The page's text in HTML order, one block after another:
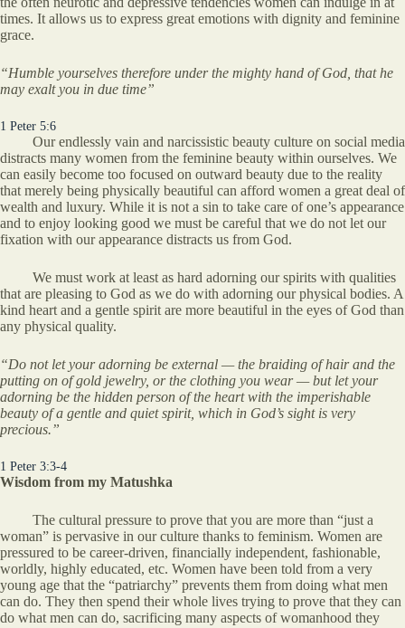
times. It allows us to express great emotions with dignity and feminine
grace.
“Humble yourselves therefore under the mighty hand of God, that he
may exalt you in due time”
1 Peter 5:6
Our endlessly vain and narcissistic beauty culture on social media
distracts many women from the feminine beauty within ourselves. We
can easily become too focused on outward beauty due to the reality
that merely being physically beautiful can afford women a great deal of
wealth and luxury. While it is not a sin to take care of one’s appearance
and to enjoy looking good we must be careful that we do not let our
fixation with our appearance distracts us from God.
We must work at least as hard adorning our spirits with qualities
that are pleasing to God as we do with adorning our physical bodies. A
kind heart and a gentle spirit are more beautiful in the eyes of God than
any physical quality.
“Do not let your adorning be external — the braiding of hair and the
putting on of gold jewelry, or the clothing you wear — but let your
adorning be the hidden person of the heart with the imperishable
beauty of a gentle and quiet spirit, which in God’s sight is very
precious.”
1 Peter 3:3-4
Wisdom from my Matushka
The cultural pressure to prove that you are more than “just a
woman” is pervasive in our culture thanks to feminism. Women are
pressured to be career-driven, financially independent, fashionable,
worldly, highly educated, etc. Women have been told from a very
young age that the “patriarchy” prevents them from doing what men
can do. They then spend their whole lives trying to prove that they can
do what men can do, sacrificing many aspects of womanhood they